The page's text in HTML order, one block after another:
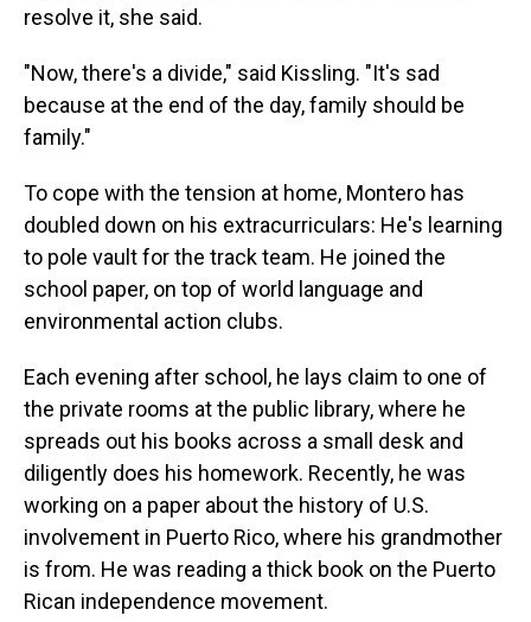
resolve it, she said.
"Now, there's a divide," said Kissling. "It's sad
because at the end of the day, family should be
family."
To cope with the tension at home, Montero has
doubled down on his extracurriculars: He's learning
to pole vault for the track team. He joined the
school paper, on top of world language and
environmental action clubs.
Each evening after school, he lays claim to one of
the private rooms at the public library, where he
spreads out his books across a small desk and
diligently does his homework. Recently, he was
working on a paper about the history of U.S.
involvement in Puerto Rico, where his grandmother
is from. He was reading a thick book on the Puerto
Rican independence movement.